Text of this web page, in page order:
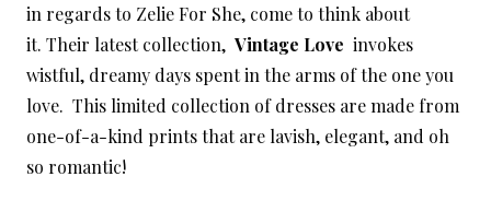
in regards to Zelie For She, come to think about
it. Their latest collection, Vintage Love invokes
wistful, dreamy days spent in the arms of the one you
love. This limited collection of dresses are made from
one-of-a-kind prints that are lavish, elegant, and oh
so romantic!